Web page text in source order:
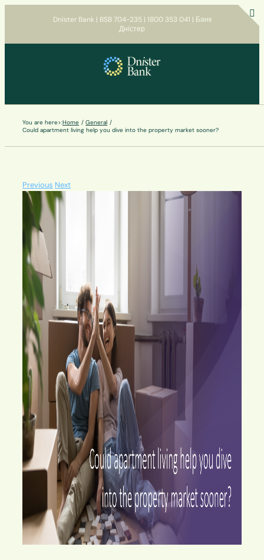
Dnister Bank | BSB 704-235 | 1800 353 041 | Банк
Дністер
You are here>:Home
General
Could apartment living help you dive into the property market sooner?
Previous Next
View
Larger
Image